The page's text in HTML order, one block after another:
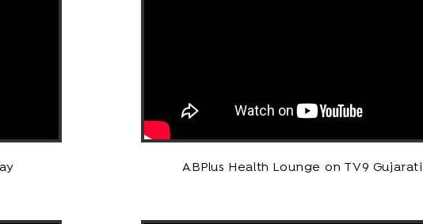
ABPlus Health Lounge on TV9 Gujarati